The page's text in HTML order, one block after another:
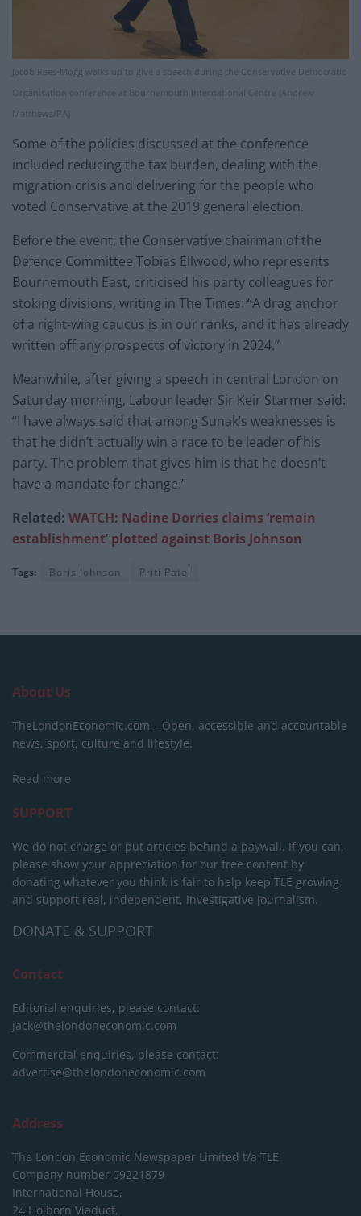
Jacob Rees-Mogg walks up to give a speech during the Conservative Democratic
Organisation conference at Bournemouth International Centre (Andrew
Matthews/PA)
Some of the policies discussed at the conference
included reducing the tax burden, dealing with the
migration crisis and delivering for the people who
voted Conservative at the 2019 general election.
Before the event, the Conservative chairman of the
Defence Committee Tobias Ellwood, who represents
Bournemouth East, criticised his party colleagues for
stoking divisions, writing in The Times: “A drag anchor
of a right-wing caucus is in our ranks, and it has already
written off any prospects of victory in 2024.”
Meanwhile, after giving a speech in central London on
Saturday morning, Labour leader Sir Keir Starmer said:
“I have always said that among Sunak’s weaknesses is
that he didn’t actually win a race to be leader of his
party. The problem that gives him is that he doesn’t
have a mandate for change.”
Related: WATCH: Nadine Dorries claims ‘remain
establishment’ plotted against Boris Johnson
Tags: Boris Johnson Priti Patel
About Us
TheLondonEconomic.com – Open, accessible and accountable
news, sport, culture and lifestyle.
Read more
SUPPORT
We do not charge or put articles behind a paywall. If you can,
please show your appreciation for our free content by
donating whatever you think is fair to help keep TLE growing
and support real, independent, investigative journalism.
DONATE & SUPPORT
Contact
Editorial enquiries, please contact:
jack@thelondoneconomic.com
Commercial enquiries, please contact:
advertise@thelondoneconomic.com
Address
The London Economic Newspaper Limited t/a TLE
Company number 09221879
International House,
24 Holborn Viaduct,